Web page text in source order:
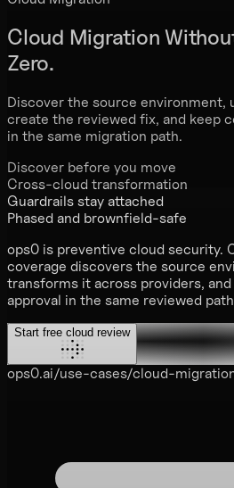
Cloud Migration
Zero.
Discover the source environment,
create the reviewed fix, and keep
in the same migration path.
Discover before you move
Cross-cloud transformation
Guardrails stay attached
Phased and brownfield-safe
ops0 is preventive cloud security.
coverage discovers the source
transforms it across providers,
approval in the same reviewed
Start free cloud review
ops0.ai/use-cases/cloud-